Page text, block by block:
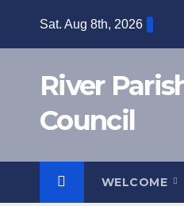
Sat. Aug 8th, 2026
River
Council
WELCOME